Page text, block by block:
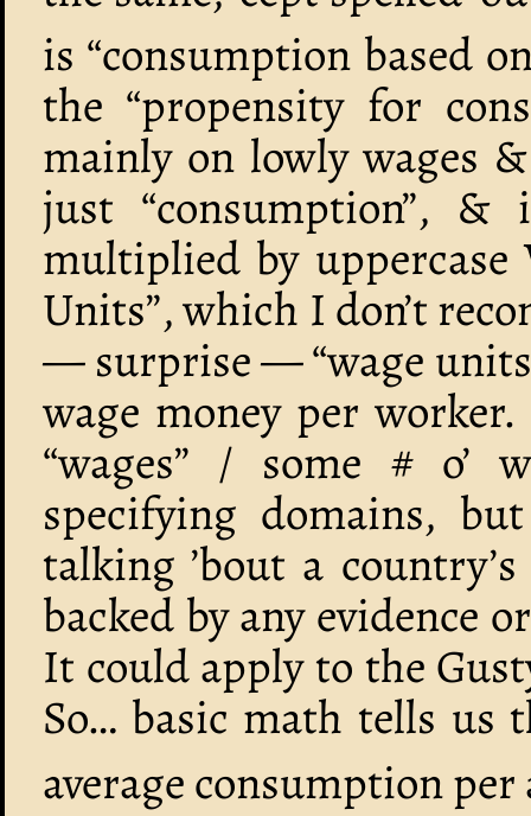
is “consumption based
the “propensity for
mainly on lowly wages
just “consumption”,
multiplied by uppercase
Units”, which I don’t
— surprise — “wage
wage money per
“wages” / some # o’
specifying domains,
talking ’bout a
backed by any evidence
It could apply to the
So… basic math tells us
average consumption per